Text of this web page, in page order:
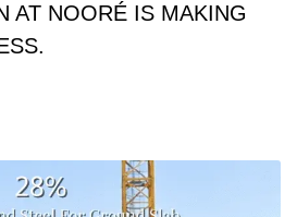
AT NOORÉ IS MAKING